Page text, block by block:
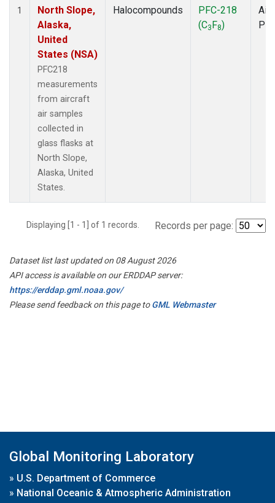
1
North Slope,
Alaska,
United
States (NSA)
PFC218
measurements
from aircraft
air samples
collected in
glass flasks at
North Slope,
Alaska, United
States.
Halocompounds
PFC-218
(C3F8)
Displaying [1 - 1] of 1 records. Records per page:
Dataset list last updated on 08 August 2026
API access is available on our ERDDAP server:
https://erddap.gml.noaa.gov/
Please send feedback on this page toGML Webmaster
Global Monitoring Laboratory
» U.S. Department of Commerce
» National Oceanic & Atmospheric Administration